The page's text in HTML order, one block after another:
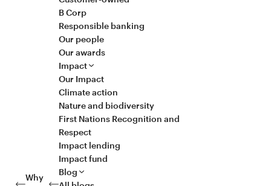
Why
B Corp
Responsible banking
Our people
Our awards
Impact
Our Impact
Climate action
Nature and biodiversity
First Nations Recognition and
Respect
Impact lending
Impact fund
Blog